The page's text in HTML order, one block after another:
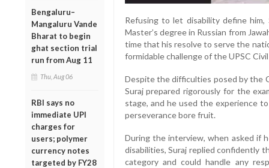
Bengaluru–
Mangaluru Vande
Bharat to begin
ghat section trial
run from Aug 11
Thu, Aug 06
RBI says no
immediate UPI
charges for
users; polymer
currency notes
targeted by FY28
Refusing to let disability define him,
Master’s degree in Russian from
time that his resolve to serve the
formidable challenge of the UPSC
Despite the difficulties posed by the
Suraj prepared rigorously for the
stage, and he used the experience
perseverance bore fruit.
During the interview, when asked if
disabilities, Suraj replied confidently
category and could handle any